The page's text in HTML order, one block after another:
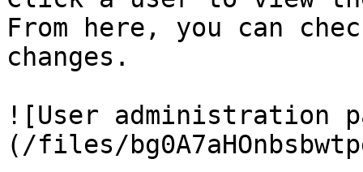
From here, you can
changes.
![User administration
(/files/